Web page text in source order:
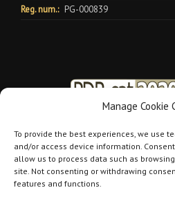
Manage Cookie
To provide the best experiences, we use
and/or access device information.
allow us to process data such as
site. Not consenting or withdrawing
features and functions.
Reg. num.: PG-000839